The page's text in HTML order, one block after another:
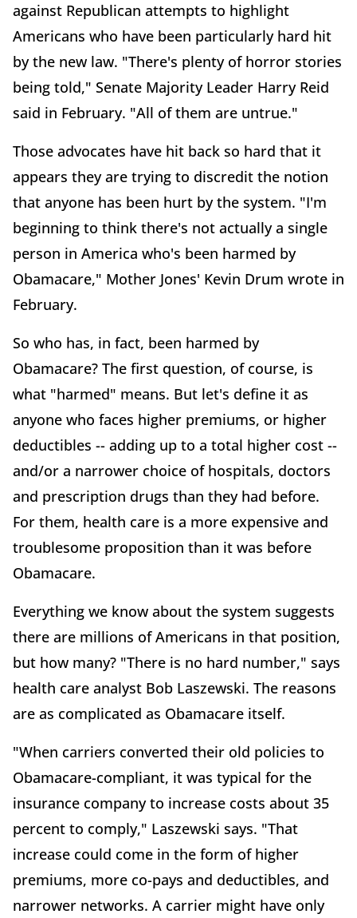
against Republican attempts to highlight
Americans who have been particularly hard hit
by the new law. "There's plenty of horror stories
being told," Senate Majority Leader Harry Reid
said in February. "All of them are untrue."
Those advocates have hit back so hard that it
appears they are trying to discredit the notion
that anyone has been hurt by the system. "I'm
beginning to think there's not actually a single
person in America who's been harmed by
Obamacare," Mother Jones' Kevin Drum wrote in
February.
So who has, in fact, been harmed by
Obamacare? The first question, of course, is
what "harmed" means. But let's define it as
anyone who faces higher premiums, or higher
deductibles -- adding up to a total higher cost --
and/or a narrower choice of hospitals, doctors
and prescription drugs than they had before.
For them, health care is a more expensive and
troublesome proposition than it was before
Obamacare.
Everything we know about the system suggests
there are millions of Americans in that position,
but how many? "There is no hard number," says
health care analyst Bob Laszewski. The reasons
are as complicated as Obamacare itself.
"When carriers converted their old policies to
Obamacare-compliant, it was typical for the
insurance company to increase costs about 35
percent to comply," Laszewski says. "That
increase could come in the form of higher
premiums, more co-pays and deductibles, and
narrower networks. A carrier might have only